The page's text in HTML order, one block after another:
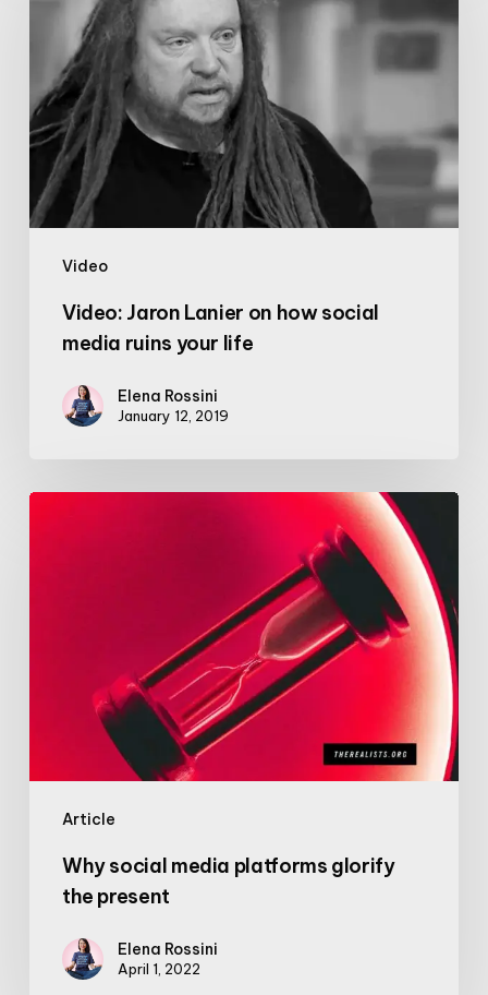
Video
how
social
media
ruins
your
Video: Jaron Lanier on how social
media ruins your life
Elena Rossini
January 12, 2019
Article
Why social media platforms glorify
the present
Elena Rossini
April 1, 2022